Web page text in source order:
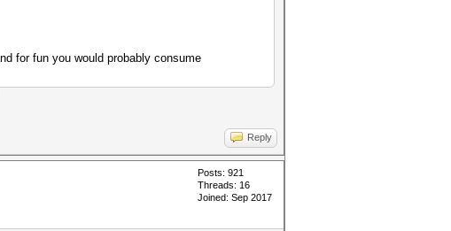
for fun you would probably consume
Reply
Posts: 921
Threads: 16
Joined: Sep 2017